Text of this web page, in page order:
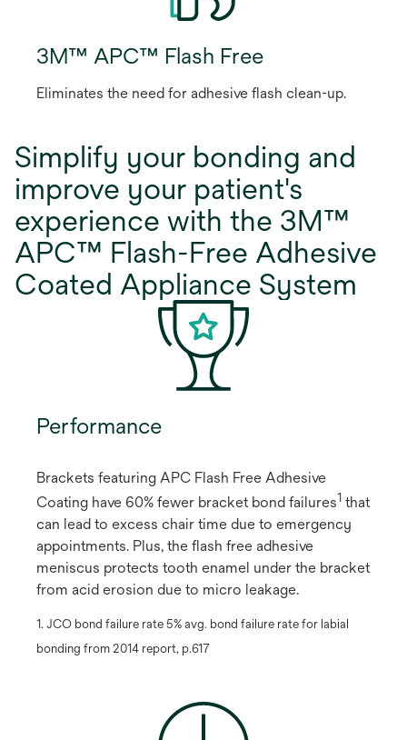
3M™ APC™ Flash Free
Eliminates the need for adhesive flash clean-up.
Simplify your bonding and
improve your patient's
experience with the 3M™
APC™ Flash-Free Adhesive
Coated Appliance System
Performance
Brackets featuring APC Flash Free Adhesive
Coating have 60% fewer bracket bond failures1 ​ that
can lead to excess chair time due to emergency
appointments. Plus, the flash free adhesive
meniscus protects tooth enamel under the bracket
from acid erosion due to micro leakage.
1. JCO bond failure rate 5% avg. bond failure rate for labial
bonding from 2014 report, p.617